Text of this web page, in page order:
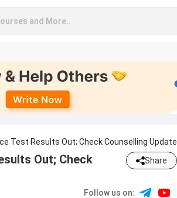
and More..
Test Results Out; Check Counselling Update
Out; Check
Share
Follow us on: